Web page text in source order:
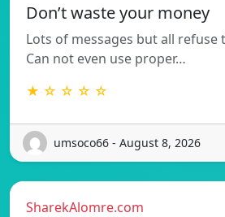
Don’t waste your money
Lots of messages but all refuse
Can not even use proper…
★ ☆ ☆ ☆ ☆
umsoco66 - August 8, 2026
SharekAlomre.com